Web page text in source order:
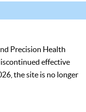
Precision Health
effective
the site is no longer